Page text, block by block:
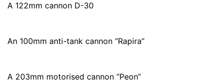
A 122mm cannon D-30
An 100mm anti-tank cannon “Rapira”
A 203mm motorised cannon “Peon”